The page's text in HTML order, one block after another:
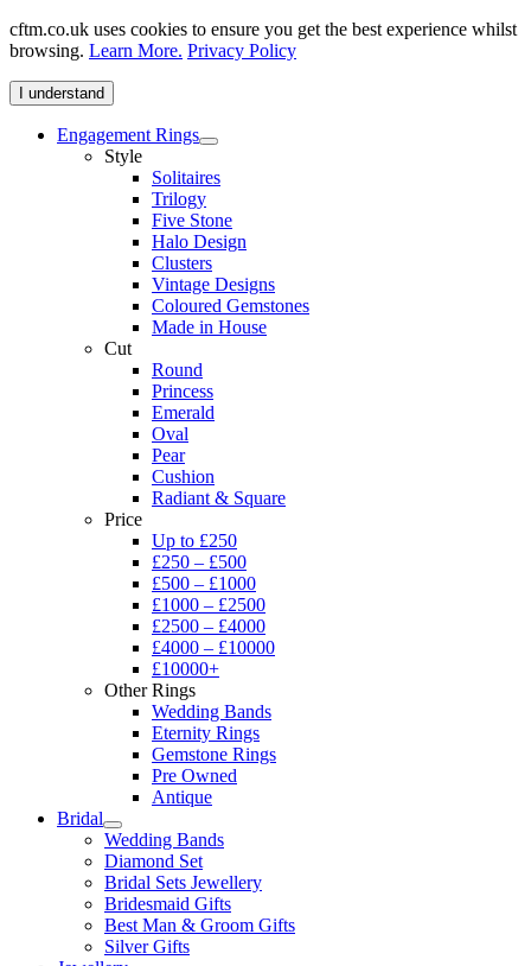
cftm.co.uk uses cookies to ensure you get the best experience whilst
browsing. Learn More. Privacy Policy
I understand
Engagement Rings
Style
Solitaires
Trilogy
Five Stone
Halo Design
Clusters
Vintage Designs
Coloured Gemstones
Made in House
Cut
Round
Princess
Emerald
Oval
Pear
Cushion
Radiant & Square
Price
Up to £250
£250 – £500
£500 – £1000
£1000 – £2500
£2500 – £4000
£4000 – £10000
£10000+
Other Rings
Wedding Bands
Eternity Rings
Gemstone Rings
Pre Owned
Antique
Bridal
Wedding Bands
Diamond Set
Bridal Sets Jewellery
Bridesmaid Gifts
Best Man & Groom Gifts
Silver Gifts